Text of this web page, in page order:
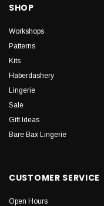
SHOP
Workshops
Patterns
Kits
Haberdashery
Lingerie
Sale
Gift Ideas
Bare Bax Lingerie
CUSTOMER SERVICE
Open Hours